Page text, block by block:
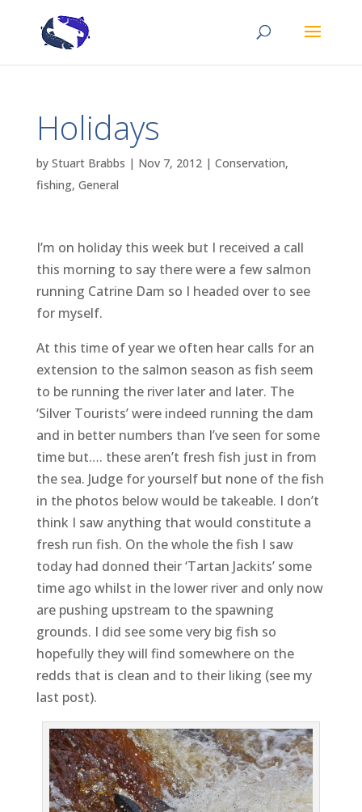
Holidays
by Stuart Brabbs | Nov 7, 2012| Conservation,
fishing, General
I’m on holiday this week but I received a call
this morning to say there were a few salmon
running Catrine Dam so I headed over to see
for myself.
At this time of year we often hear calls for an
extension to the salmon season as fish seem
to be running the river later and later. The
‘Silver Tourists’ were indeed running the dam
and in better numbers than I’ve seen for some
time but…. these aren’t fresh fish just in from
the sea. Judge for yourself but none of the fish
in the photos below would be takeable. I don’t
think I saw anything that would constitute a
fresh run fish. On the whole the fish I saw
today had donned their ‘Tartan Jackits’ some
time ago whilst in the lower river and only now
are pushing upstream to the spawning
grounds. I did see some very big fish so
hopefully they will find somewhere on the
redds that is clean and to their liking (see my
last post).